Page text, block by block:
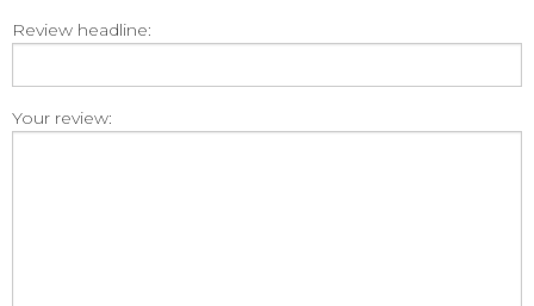
Review headline:
Your review: